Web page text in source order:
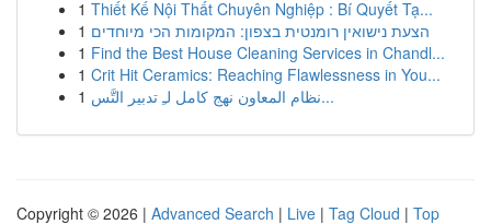
1 Thiết Kế Nội Thất Chuyên Nghiệp : Bí Quyết Tạ...
1 הצעת נישואין רומנטית בצפון: המקומות הכי מיוחדים
1 Find the Best House Cleaning Services in Chandl...
1 Crit Hit Ceramics: Reaching Flawlessness in You...
1
نظام المعاون نهج كامل لـِ تدبير التَّس...
Copyright © 2026 | Advanced Search | Live | Tag Cloud | Top